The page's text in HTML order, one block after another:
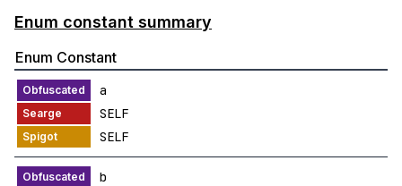
Enum constant summary
Enum Constant
a
SELF
SELF
b